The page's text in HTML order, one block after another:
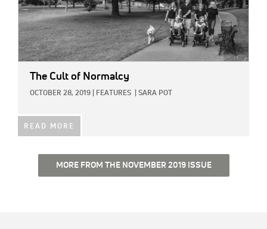
The Cult of Normalcy
OCTOBER 28, 2019 FEATURES SARA POT
READ MORE
MORE FROM THE NOVEMBER 2019 ISSUE